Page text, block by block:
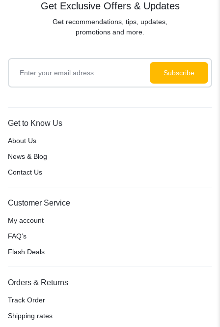
Get Exclusive Offers & Updates
Get recommendations, tips, updates,
promotions and more.
Get to Know Us
About Us
News & Blog
Contact Us
Customer Service
My account
FAQ’s
Flash Deals
Orders & Returns
Track Order
Shipping rates